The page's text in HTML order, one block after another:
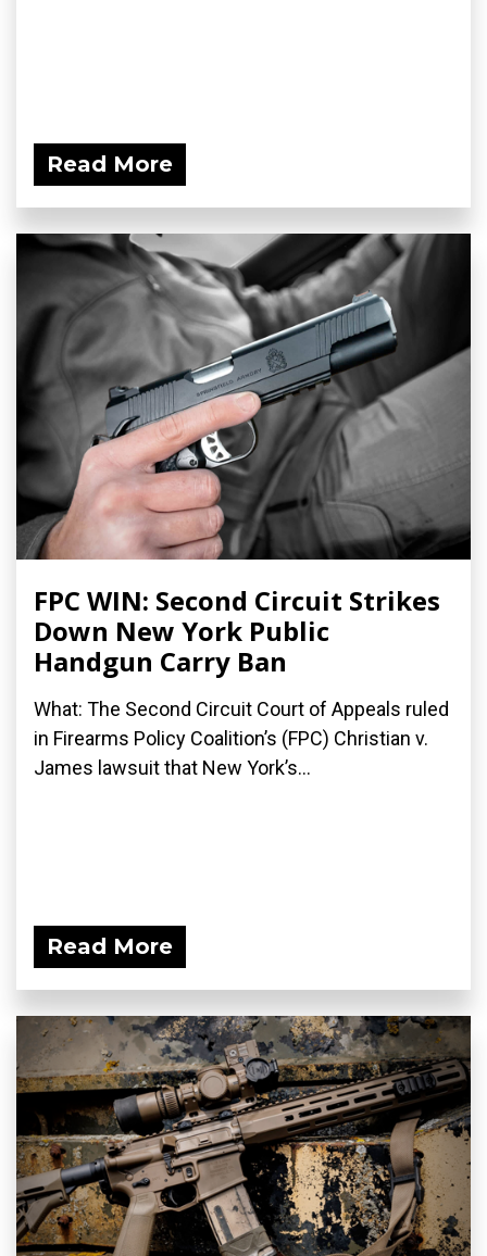
Read More
FPC WIN: Second Circuit Strikes
Down New York Public
Handgun Carry Ban
What: The Second Circuit Court of Appeals ruled
in Firearms Policy Coalition’s (FPC) Christian v.
James lawsuit that New York’s...
Read More